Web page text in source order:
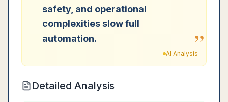
safety, and operational
complexities slow full
automation.
”
AI Analysis
Detailed Analysis